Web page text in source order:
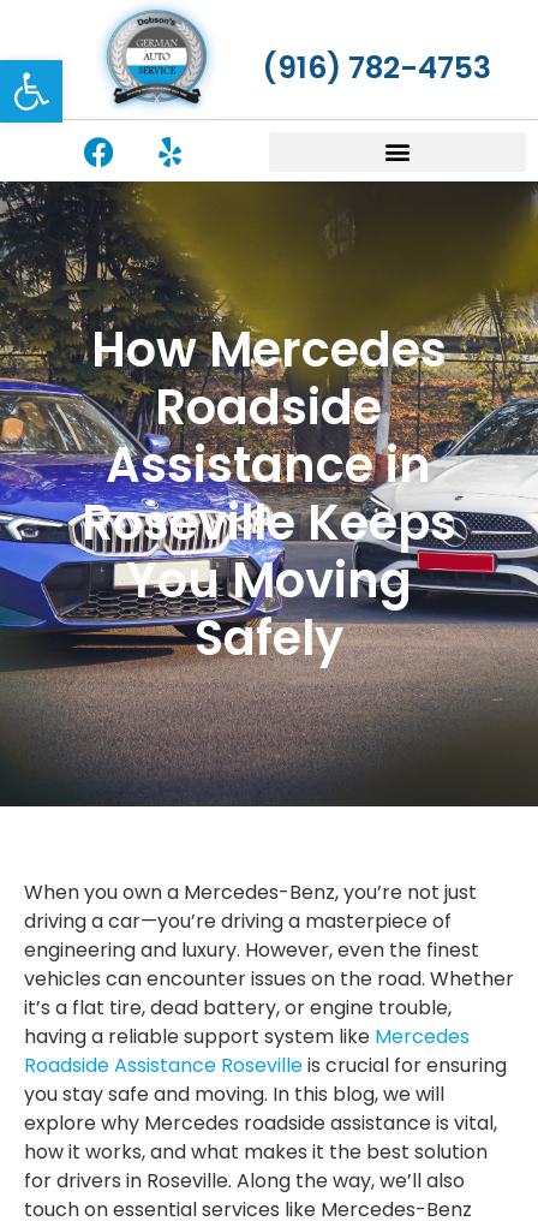
Open toolbar (916) 782-4753
How Mercedes
Roadside
Assistance in
Roseville Keeps
You Moving
Safely
When you own a Mercedes-Benz, you’re not just
driving a car—you’re driving a masterpiece of
engineering and luxury. However, even the finest
vehicles can encounter issues on the road. Whether
it’s a flat tire, dead battery, or engine trouble,
having a reliable support system like Mercedes
Roadside Assistance Rosevilleis crucial for ensuring
you stay safe and moving. In this blog, we will
explore why Mercedes roadside assistance is vital,
how it works, and what makes it the best solution
for drivers in Roseville. Along the way, we’ll also
touch on essential services like Mercedes-Benz